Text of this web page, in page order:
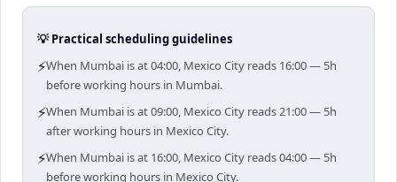
💡 Practical scheduling guidelines
⚡When Mumbai is at 04:00, Mexico City reads 16:00 — 5h
before working hours in Mumbai.
⚡When Mumbai is at 09:00, Mexico City reads 21:00 — 5h
after working hours in Mexico City.
⚡When Mumbai is at 16:00, Mexico City reads 04:00 — 5h
before working hours in Mexico City.